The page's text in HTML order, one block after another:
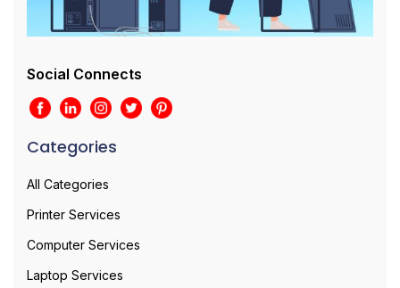
Social Connects
Categories
All Categories
Printer Services
Computer Services
Laptop Services